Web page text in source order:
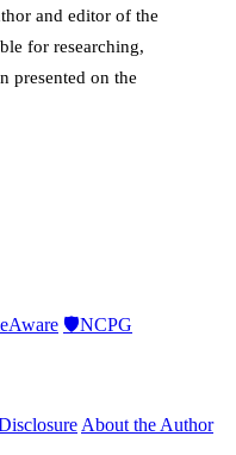
and editor of the
for researching,
presented on the
🛡️NCPG
About the Author